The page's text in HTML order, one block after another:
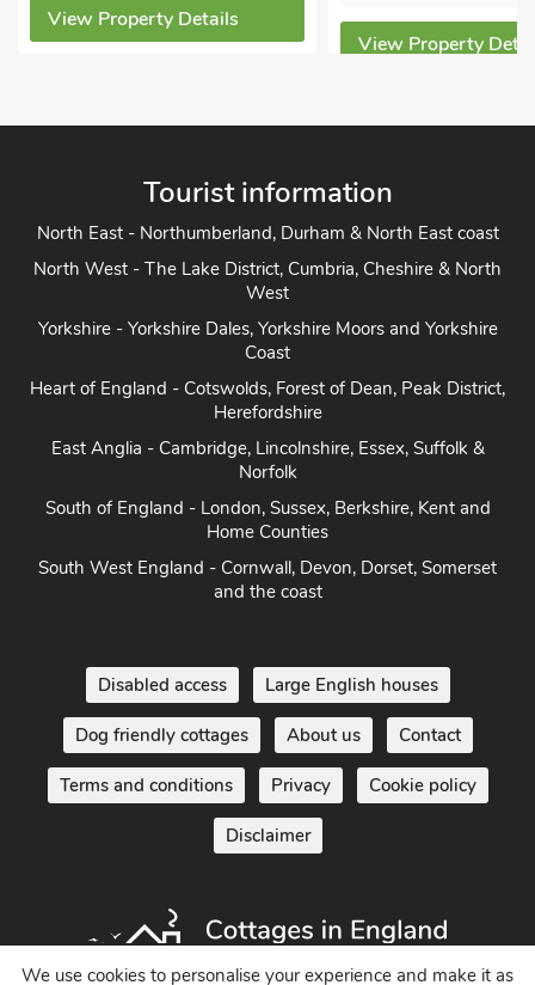
View Property Details
View Property
Tourist information
North East - Northumberland, Durham & North East coast
North West - The Lake District, Cumbria, Cheshire & North
West
Yorkshire - Yorkshire Dales, Yorkshire Moors and Yorkshire
Coast
Heart of England - Cotswolds, Forest of Dean, Peak District,
Herefordshire
East Anglia - Cambridge, Lincolnshire, Essex, Suffolk &
Norfolk
South of England - London, Sussex, Berkshire, Kent and
Home Counties
South West England - Cornwall, Devon, Dorset, Somerset
and the coast
Disabled access Large English houses
Dog friendly cottages About us Contact
Terms and conditions Privacy Cookie policy
Disclaimer
We use cookies to personalise your experience and make it as